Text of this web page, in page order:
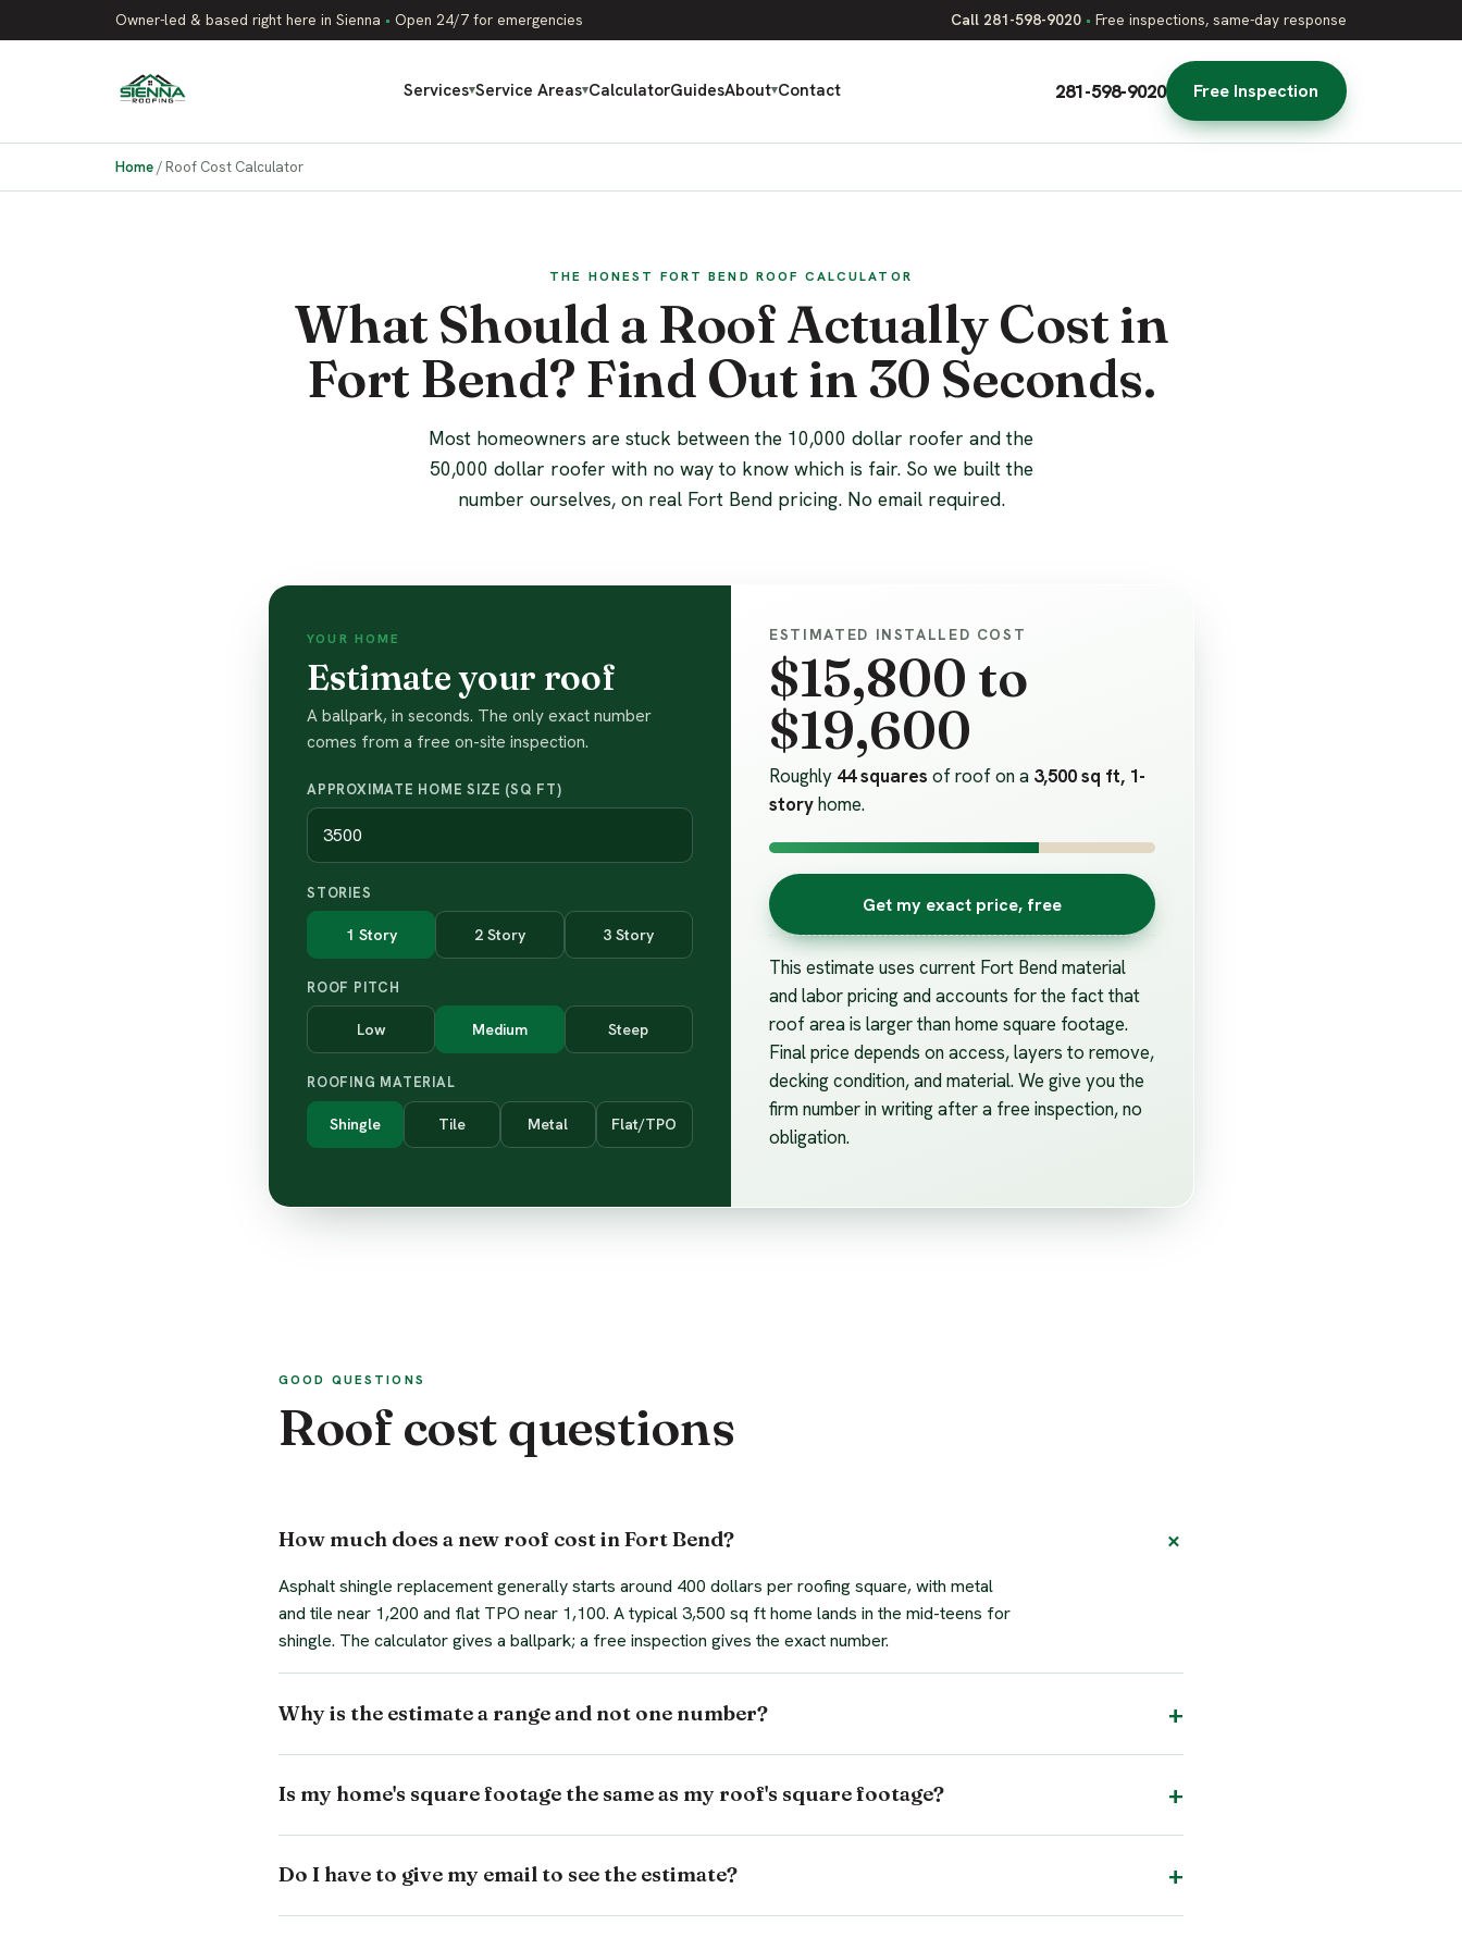
Owner-led & based right here in Sienna • Open 24/7 for emergencies Call 281-598-9020 • Free inspections, same-day response
Services▾Service Areas▾CalculatorGuidesAbout▾Contact 281-598-9020 Free Inspection
Home/ Roof Cost Calculator
THE HONEST FORT BEND ROOF CALCULATOR
What Should a Roof Actually Cost in
Fort Bend? Find Out in 30 Seconds.
Most homeowners are stuck between the 10,000 dollar roofer and the
50,000 dollar roofer with no way to know which is fair. So we built the
number ourselves, on real Fort Bend pricing. No email required.
YOUR HOME
Estimate your roof
A ballpark, in seconds. The only exact number
comes from a free on-site inspection.
APPROXIMATE HOME SIZE (SQ FT)
STORIES
1 Story 2 Story 3 Story
ROOF PITCH
Low Medium Steep
ROOFING MATERIAL
Shingle Tile Metal Flat/TPO
ESTIMATED INSTALLED COST
$15,800 to
$19,600
Roughly 44 squares of roof on a 3,500 sq ft, 1-
storyhome.
Get my exact price, free
This estimate uses current Fort Bend material
and labor pricing and accounts for the fact that
roof area is larger than home square footage.
Final price depends on access, layers to remove,
decking condition, and material. We give you the
firm number in writing after a free inspection, no
obligation.
GOOD QUESTIONS
Roof cost questions
How much does a new roof cost in Fort Bend?
Asphalt shingle replacement generally starts around 400 dollars per roofing square, with metal
and tile near 1,200 and flat TPO near 1,100. A typical 3,500 sq ft home lands in the mid-teens for
shingle. The calculator gives a ballpark; a free inspection gives the exact number.
Why is the estimate a range and not one number?
Is my home's square footage the same as my roof's square footage?
Do I have to give my email to see the estimate?